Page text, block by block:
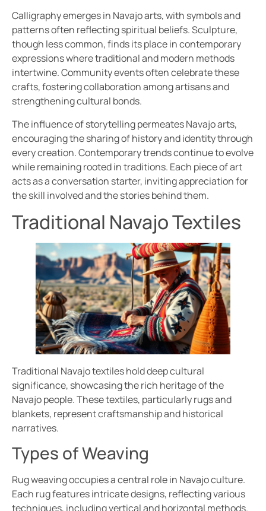
Calligraphy emerges in Navajo arts, with symbols and
patterns often reflecting spiritual beliefs. Sculpture,
though less common, finds its place in contemporary
expressions where traditional and modern methods
intertwine. Community events often celebrate these
crafts, fostering collaboration among artisans and
strengthening cultural bonds.
The influence of storytelling permeates Navajo arts,
encouraging the sharing of history and identity through
every creation. Contemporary trends continue to evolve
while remaining rooted in traditions. Each piece of art
acts as a conversation starter, inviting appreciation for
the skill involved and the stories behind them.
Traditional Navajo Textiles
Traditional Navajo textiles hold deep cultural
significance, showcasing the rich heritage of the
Navajo people. These textiles, particularly rugs and
blankets, represent craftsmanship and historical
narratives.
Types of Weaving
Rug weaving occupies a central role in Navajo culture.
Each rug features intricate designs, reflecting various
techniques, including vertical and horizontal methods.